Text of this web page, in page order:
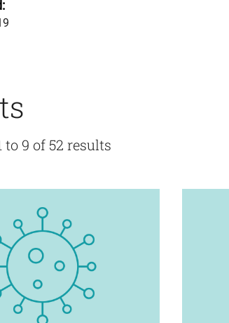
9 of 52 results